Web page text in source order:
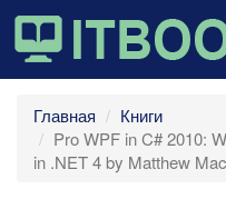
Главная
Книги
Pro WPF in C# 2010:
in .NET 4 by Matthew